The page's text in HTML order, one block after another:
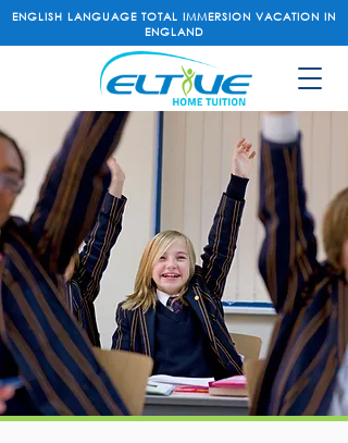
ENGLISH LANGUAGE TOTAL IMMERSION VACATION IN
ENGLAND